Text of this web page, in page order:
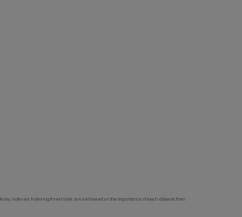
indexed. Indexing thresholds are set based on the importance of each dataset, then